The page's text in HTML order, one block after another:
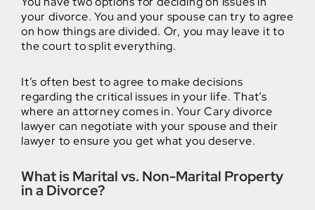
your divorce. You and your spouse can try to agree
on how things are divided. Or, you may leave it to
the court to split everything.
It’s often best to agree to make decisions
regarding the critical issues in your life. That’s
where an attorney comes in. Your Cary divorce
lawyer can negotiate with your spouse and their
lawyer to ensure you get what you deserve.
What is Marital vs. Non-Marital Property
in a Divorce?